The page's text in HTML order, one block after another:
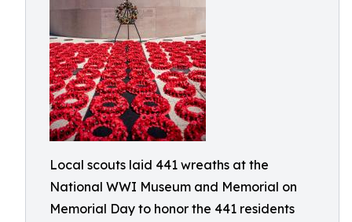
Local scouts laid 441 wreaths at the
National WWI Museum and Memorial on
Memorial Day to honor the 441 residents